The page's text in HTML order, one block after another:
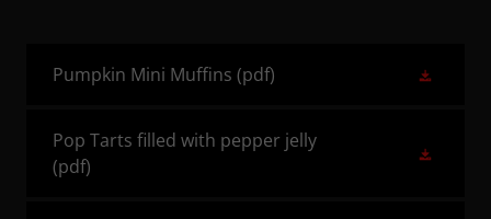
Pumpkin Mini Muffins (pdf)
Pop Tarts filled with pepper jelly
(pdf)